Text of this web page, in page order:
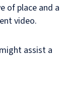
of place and a
video.
assist a